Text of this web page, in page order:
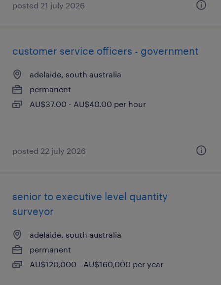
posted 21 july 2026
customer service officers - government
adelaide, south australia
permanent
AU$37.00 - AU$40.00 per hour
posted 22 july 2026
senior to executive level quantity
surveyor
adelaide, south australia
permanent
AU$120,000 - AU$160,000 per year